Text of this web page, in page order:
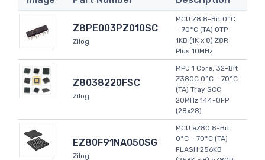
Z8PE003PZ010SC
Zilog
MCU Z8 8-Bit 0°C
~ 70°C (TA) OTP
1KB (1K x 8) Z8R
Plus 10MHz
Z8038220FSC
Zilog
MPU 1 Core, 32-Bit
Z380C 0°C ~ 70°C
(TA) Tray SCC
20MHz 144-QFP
(28x28)
EZ80F91NA050SG
Zilog
MCU eZ80 8-Bit
0°C ~ 70°C (TA)
FLASH 256KB